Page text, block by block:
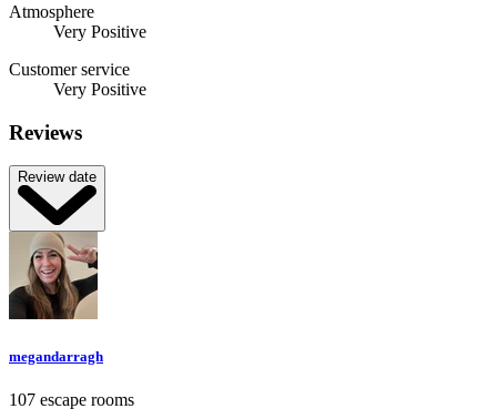
Atmosphere
Very Positive
Customer service
Very Positive
Reviews
Review date
megandarragh
107 escape rooms